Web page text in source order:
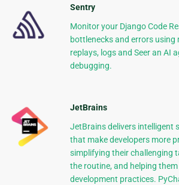
Sentry
Monitor your Django Code
bottlenecks and errors using
replays, logs and Seer an AI
debugging.
JetBrains
JetBrains delivers intelligent
that make developers more
simplifying their challenging
the routine, and helping
development practices.